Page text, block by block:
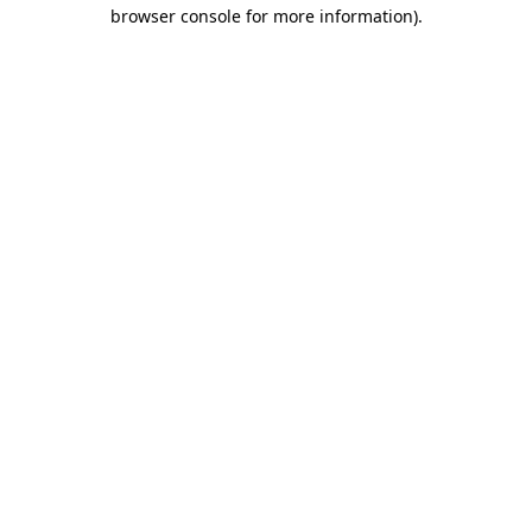
browser console for more information).